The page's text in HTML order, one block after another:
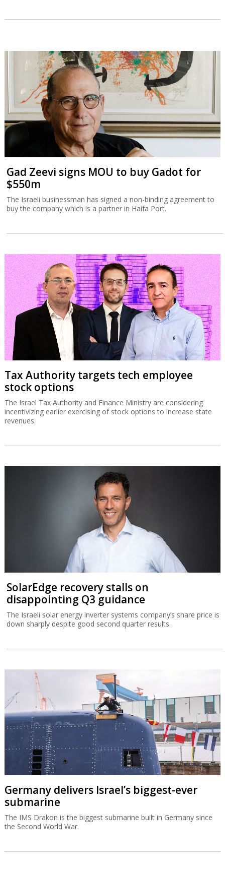
Gad Zeevi signs MOU to buy Gadot for
$550m
The Israeli businessman has signed a non-binding agreement to
buy the company which is a partner in Haifa Port.
Tax Authority targets tech employee
stock options
The Israel Tax Authority and Finance Ministry are considering
incentivizing earlier exercising of stock options to increase state
revenues.
SolarEdge recovery stalls on
disappointing Q3 guidance
The Israeli solar energy inverter systems company’s share price is
down sharply despite good second quarter results.
Germany delivers Israel’s biggest-ever
submarine
The IMS Drakon is the biggest submarine built in Germany since
the Second World War.